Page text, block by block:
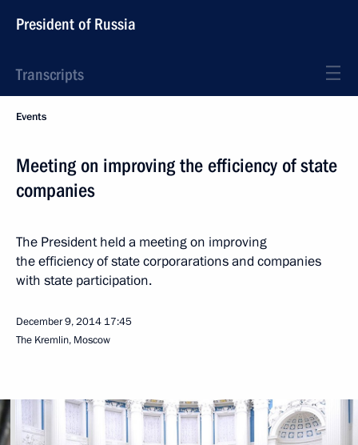
President of Russia
Transcripts
Events
Meeting on improving the efficiency of state
companies
The President held a meeting on improving
the efficiency of state corporarations and companies
with state participation.
December 9, 2014 17:45
The Kremlin, Moscow